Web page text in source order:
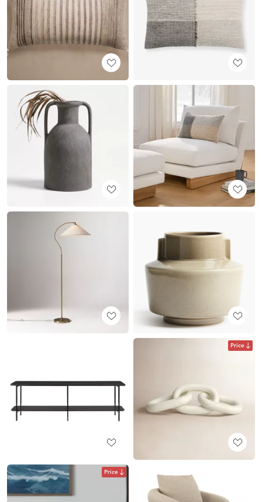
Price
Price